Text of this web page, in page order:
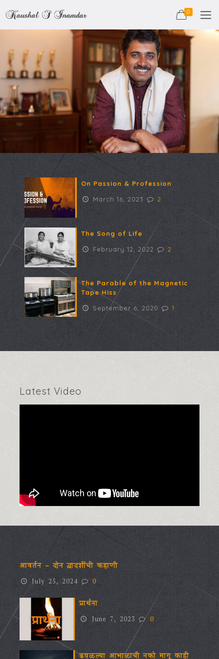
0
On Passion & Profession
March 16, 2023
2
The Song of Life
February 12, 2022
2
The Parable of the Magnetic
Tape Hiss
September 6, 2020
1
Latest Video
आवर्तन – दोन द्वादशींची कहाणी
July 25, 2024
0
प्रार्थना
June 7, 2023
0
ढवळल्या आभाळाची नको मागू काही